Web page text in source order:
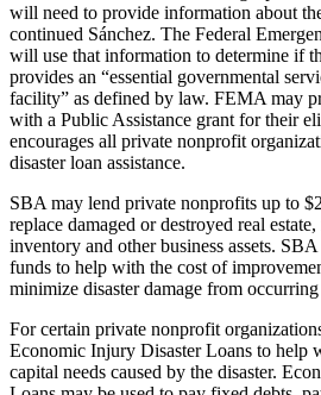
will need to provide information about
continued Sánchez. The Federal
will use that information to determine if
provides an “essential governmental
facility” as defined by law. FEMA may
with a Public Assistance grant for their
encourages all private nonprofit
disaster loan assistance.
SBA may lend private nonprofits up to
replace damaged or destroyed real
inventory and other business assets.
funds to help with the cost of
minimize disaster damage from
For certain private nonprofit
Economic Injury Disaster Loans to help
capital needs caused by the disaster.